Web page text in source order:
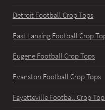
Detroit Football Crop Tops
East Lansing Football Crop
Eugene Football Crop Tops
Evanston Football Crop Tops
Fayetteville Football Crop